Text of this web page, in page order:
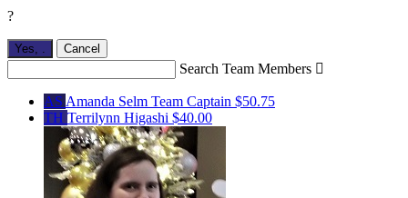
?
Yes, Cancel
Search Team Members 
AS Amanda Selm Team Captain $50.75
TH Terrilynn Higashi $40.00